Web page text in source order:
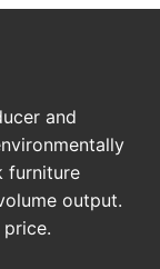
and
furniture
output.